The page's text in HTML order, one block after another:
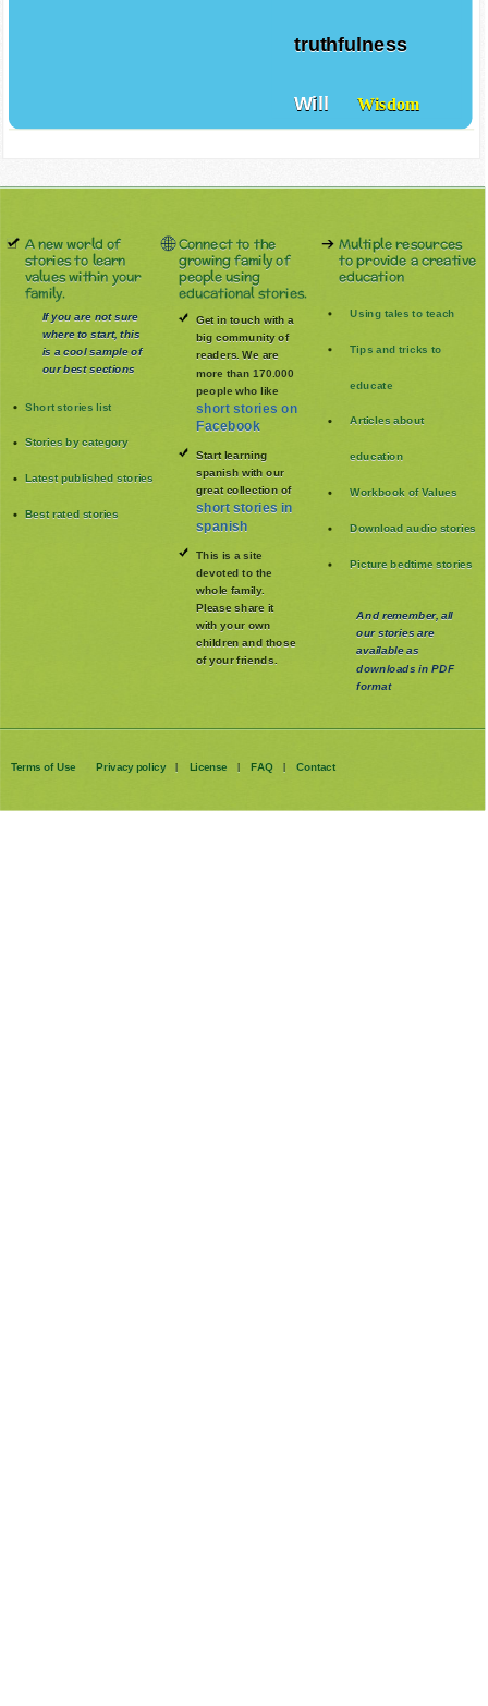
truthfulness
Will Wisdom
A new world of
stories to learn
values within your
family.
If you are not sure
where to start, this
is a cool sample of
our best sections
Short stories list
Stories by category
Latest published stories
Best rated stories
Connect to the
growing family of
people using
educational stories.
Get in touch with a
big community of
readers. We are
more than 170.000
people who like
short stories on
Facebook
Start learning
spanish with our
great collection of
short stories in
spanish
This is a site
devoted to the
whole family.
Please share it
with your own
children and those
of your friends.
Multiple resources
to provide a creative
education
Using tales to teach
Tips and tricks to
educate
Articles about
education
Workbook of Values
Download audio stories
Picture bedtime stories
And remember, all
our stories are
available as
downloads in PDF
format
Terms of Use Privacy policy | License | FAQ | Contact